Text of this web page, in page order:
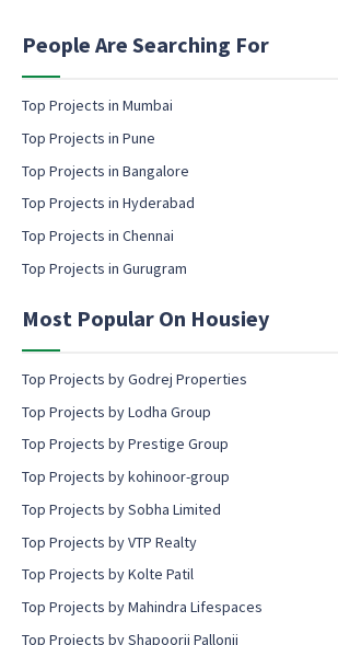
n
m
i
l
o
n
e
t
People Are Searching For
Top Projects in Mumbai
Top Projects in Pune
Top Projects in Bangalore
Top Projects in Hyderabad
Top Projects in Chennai
Top Projects in Gurugram
Most Popular On Housiey
Top Projects by Godrej Properties
Top Projects by Lodha Group
Top Projects by Prestige Group
Top Projects by kohinoor-group
Top Projects by Sobha Limited
Top Projects by VTP Realty
Top Projects by Kolte Patil
Top Projects by Mahindra Lifespaces
Top Projects by Shapoorji Pallonji